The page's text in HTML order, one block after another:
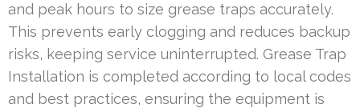
and peak hours to size grease traps accurately.
This prevents early clogging and reduces backup
risks, keeping service uninterrupted. Grease Trap
Installation is completed according to local codes
and best practices, ensuring the equipment is